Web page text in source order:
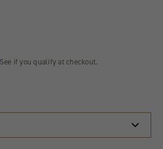
if you qualify at checkout.